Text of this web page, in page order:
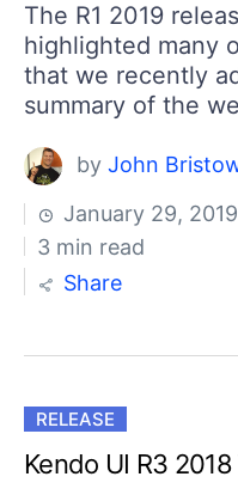
The R1 2019
highlighted many
that we recently
summary of the
by John
January 29, 2019
3 min read
Share
RELEASE
Kendo UI R3